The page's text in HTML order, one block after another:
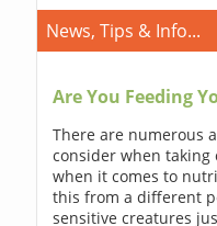
News, Tips & Info...
Are You Feeding
There are numerous
consider when taking
when it comes to
this from a different
sensitive creatures